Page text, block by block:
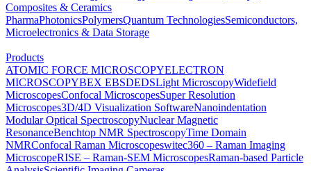
Composites & Ceramics
PharmaPhotonicsPolymersQuantum TechnologiesSemiconductors,
Microelectronics & Data Storage
Products
ATOMIC FORCE MICROSCOPYELECTRON
MICROSCOPYBEX EBSDEDSLight MicroscopyWidefield
MicroscopesConfocal MicroscopesSuper Resolution
Microscopes3D/4D Visualization SoftwareNanoindentation
Modular Optical SpectroscopyNuclear Magnetic
ResonanceBenchtop NMR SpectroscopyTime Domain
NMRConfocal Raman Microscopeswitec360 – Raman Imaging
MicroscopeRISE – Raman-SEM MicroscopesRaman-based Particle